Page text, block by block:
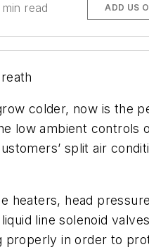
read ADD US
colder, now is the
low ambient controls
split air
heaters, head pressure
line solenoid
properly in order to